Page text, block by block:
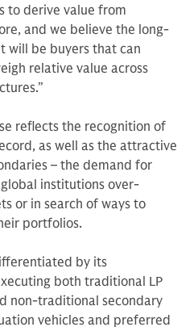
to derive value from
and we believe the long-
will be buyers that can
relative value across
reflects the recognition of
as well as the attractive
– the demand for
institutions over-
or in search of ways to
portfolios.
by its
both traditional LP
non-traditional secondary
vehicles and preferred